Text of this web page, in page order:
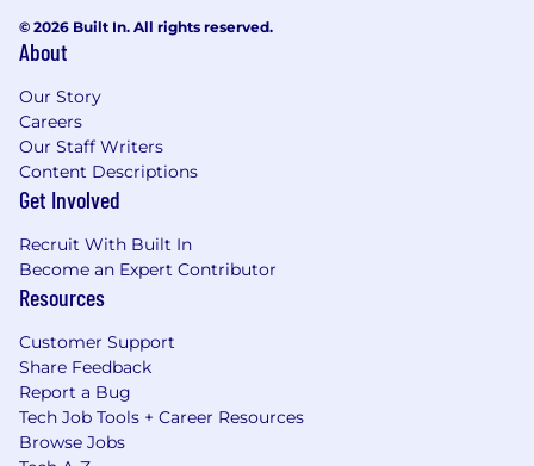
© 2026 Built In. All rights reserved.
About
Our Story
Careers
Our Staff Writers
Content Descriptions
Get Involved
Recruit With Built In
Become an Expert Contributor
Resources
Customer Support
Share Feedback
Report a Bug
Tech Job Tools + Career Resources
Browse Jobs